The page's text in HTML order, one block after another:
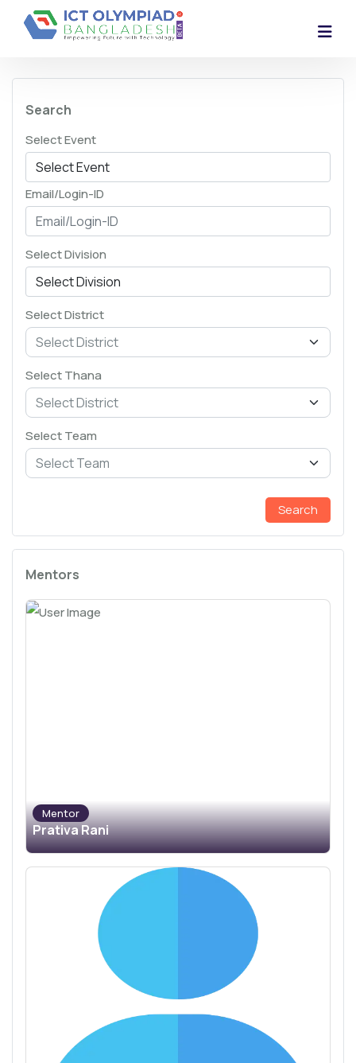
Search
Select Event
Email/Login-ID
Select Division
Select District
Select Thana
Select Team
Search
Mentors
Mentor
Prativa Rani